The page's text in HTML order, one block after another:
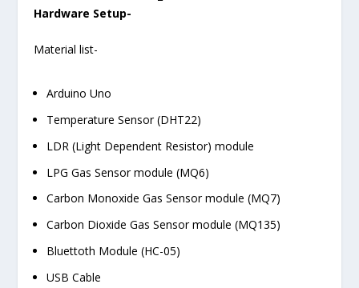
Hardware Setup-
Material list-
Arduino Uno
Temperature Sensor (DHT22)
LDR (Light Dependent Resistor) module
LPG Gas Sensor module (MQ6)
Carbon Monoxide Gas Sensor module (MQ7)
Carbon Dioxide Gas Sensor module (MQ135)
Bluettoth Module (HC-05)
USB Cable